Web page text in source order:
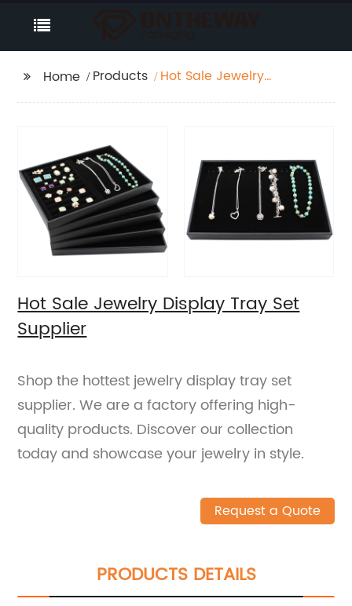
Home Products
Hot Sale Jewelry
Hot Sale Jewelry Display Tray Set
Supplier
Shop the hottest jewelry display tray set
supplier. We are a factory offering high-
quality products. Discover our collection
today and showcase your jewelry in style.
Request a Quote
PRODUCTS DETAILS